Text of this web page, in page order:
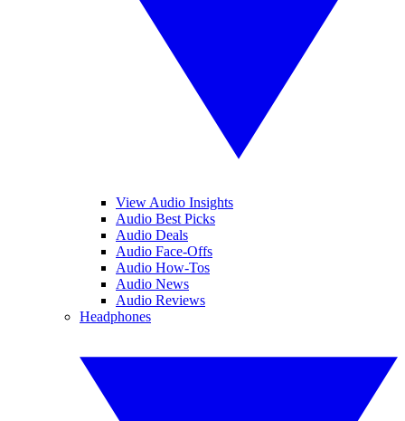
View Audio Insights
Audio Best Picks
Audio Deals
Audio Face-Offs
Audio How-Tos
Audio News
Audio Reviews
Headphones